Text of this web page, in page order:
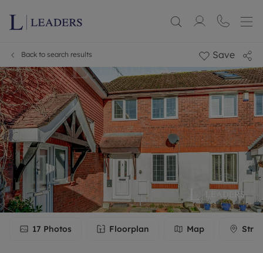
Back to search results Save
17 Photos Floorplan Map